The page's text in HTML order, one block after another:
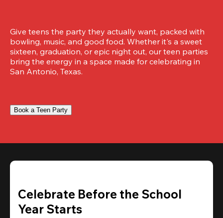
Give teens the party they actually want, packed with
bowling, music, and good food. Whether it's a sweet
sixteen, graduation, or epic night out, our teen parties
bring the energy in a space made for celebrating in
San Antonio, Texas.
Book a Teen Party
Celebrate Before the School
Year Starts